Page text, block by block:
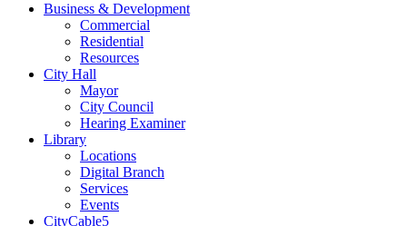
Business & Development
Commercial
Residential
Resources
City Hall
Mayor
City Council
Hearing Examiner
Library
Locations
Digital Branch
Services
Events
CityCable5